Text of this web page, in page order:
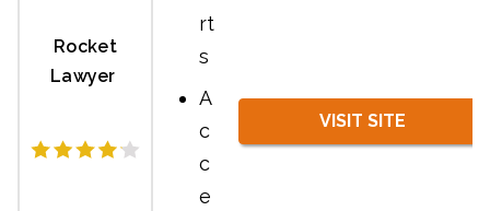
Rocket
Lawyer
rt
s
A
c
c
e
VISIT SITE